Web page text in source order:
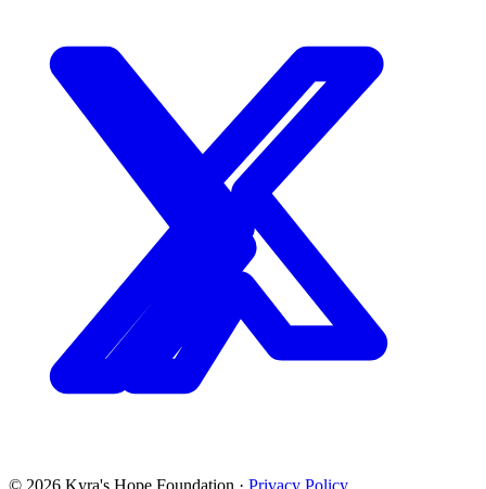
© 2026 Kyra's Hope Foundation · Privacy Policy